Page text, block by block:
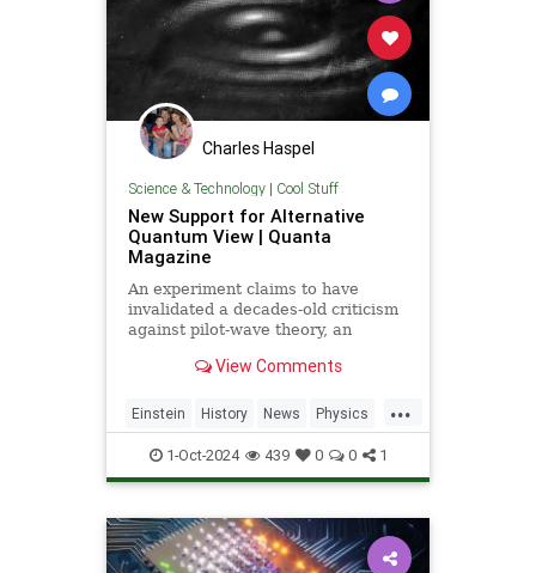
Charles Haspel
Science & Technology| Cool Stuff
New Support for Alternative
Quantum View | Quanta
Magazine
An experiment claims to have
invalidated a decades-old criticism
against pilot-wave theory, an
mechanics that eliminates the…
View Comments
...
Einstein History News Physics
Quantum Science
1-Oct-2024 439 0 0 1